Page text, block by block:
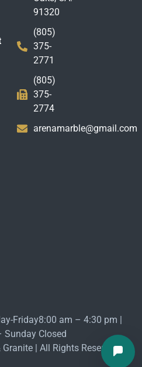
91320
(805)
375-
2771
(805)
375-
2774
arenamarble@gmail.com
Friday8:00 am – 4:30 pm |
Sunday Closed
| All Rights Reserved